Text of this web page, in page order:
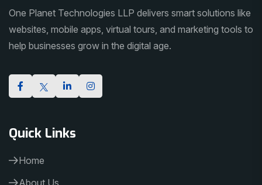
One Planet Technologies LLP delivers smart solutions like
websites, mobile apps, virtual tours, and marketing tools to
help businesses grow in the digital age.
Quick Links
Home
About Us